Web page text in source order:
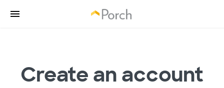
Create an account